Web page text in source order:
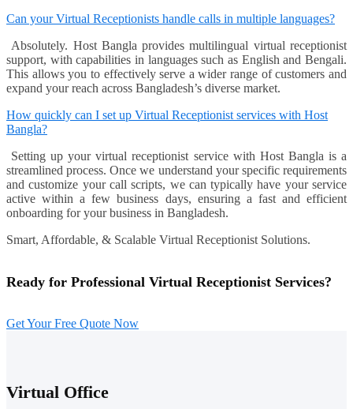
Can your Virtual Receptionists handle calls in multiple languages?
Absolutely. Host Bangla provides multilingual virtual receptionist
support, with capabilities in languages such as English and Bengali.
This allows you to effectively serve a wider range of customers and
expand your reach across Bangladesh’s diverse market.
How quickly can I set up Virtual Receptionist services with Host
Bangla?
Setting up your virtual receptionist service with Host Bangla is a
streamlined process. Once we understand your specific requirements
and customize your call scripts, we can typically have your service
active within a few business days, ensuring a fast and efficient
onboarding for your business in Bangladesh.
Smart, Affordable, & Scalable Virtual Receptionist Solutions.
Ready for Professional Virtual Receptionist Services?
Get Your Free Quote Now
Virtual Office